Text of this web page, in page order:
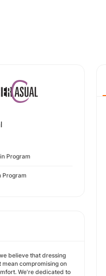
Program
Program
believe that dressing
compromising on
We're dedicated to